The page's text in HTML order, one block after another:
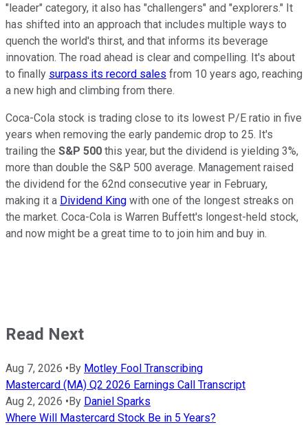
"leader" category, it also has "challengers" and "explorers." It
has shifted into an approach that includes multiple ways to
quench the world's thirst, and that informs its beverage
innovation. The road ahead is clear and compelling. It's about
to finally surpass its record sales from 10 years ago, reaching
a new high and climbing from there.
Coca-Cola stock is trading close to its lowest P/E ratio in five
years when removing the early pandemic drop to 25. It's
trailing the S&P 500 this year, but the dividend is yielding 3%,
more than double the S&P 500 average. Management raised
the dividend for the 62nd consecutive year in February,
making it a Dividend King with one of the longest streaks on
the market. Coca-Cola is Warren Buffett's longest-held stock,
and now might be a great time to to join him and buy in.
Read Next
Aug 7, 2026 •By Motley Fool Transcribing
Mastercard (MA) Q2 2026 Earnings Call Transcript
Aug 2, 2026 •By Daniel Sparks
Where Will Mastercard Stock Be in 5 Years?